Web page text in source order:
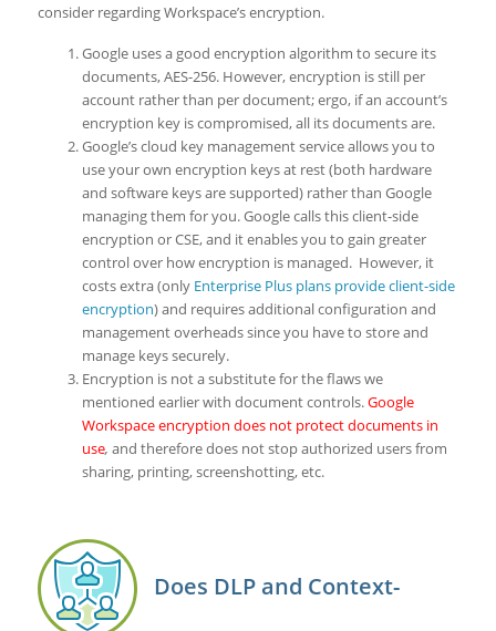
consider regarding Workspace’s encryption.
Google uses a good encryption algorithm to secure its
documents, AES-256. However, encryption is still per
account rather than per document; ergo, if an account’s
encryption key is compromised, all its documents are.
Google’s cloud key management service allows you to
use your own encryption keys at rest (both hardware
and software keys are supported) rather than Google
managing them for you. Google calls this client-side
encryption or CSE, and it enables you to gain greater
control over how encryption is managed. However, it
costs extra (only Enterprise Plus plans provide client-side
encryption) and requires additional configuration and
management overheads since you have to store and
manage keys securely.
Encryption is not a substitute for the flaws we
mentioned earlier with document controls.Google
Workspace encryption does not protect documents in
use, and therefore does not stop authorized users from
sharing, printing, screenshotting, etc.
Does DLP and Context-